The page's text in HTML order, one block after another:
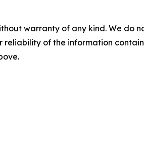
warranty of any kind. We
reliability of the information